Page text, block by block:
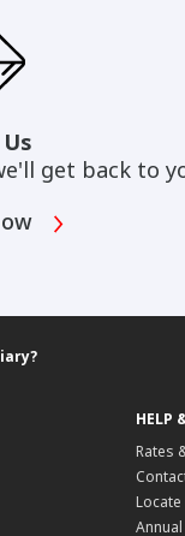
get back to
HELP
Rates
Locate